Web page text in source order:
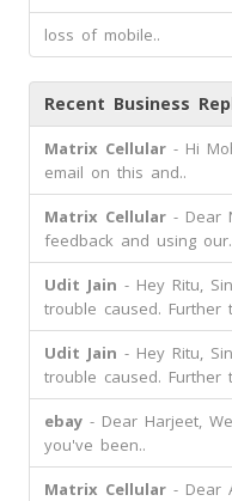
loss of mobile..
Recent Business
Matrix Cellular - Hi
email on this and..
Matrix Cellular - Dear
feedback and using
Udit Jain - Hey Ritu,
trouble caused. Further
Udit Jain - Hey Ritu,
trouble caused. Further
ebay - Dear Harjeet,
you've been..
Matrix Cellular - Dear